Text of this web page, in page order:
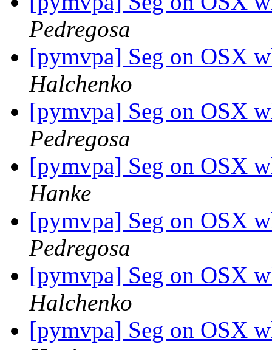
Pedregosa
[pymvpa] Seg on OSX
Halchenko
[pymvpa] Seg on OSX
Pedregosa
[pymvpa] Seg on OSX
Hanke
[pymvpa] Seg on OSX
Pedregosa
[pymvpa] Seg on OSX
Halchenko
[pymvpa] Seg on OSX